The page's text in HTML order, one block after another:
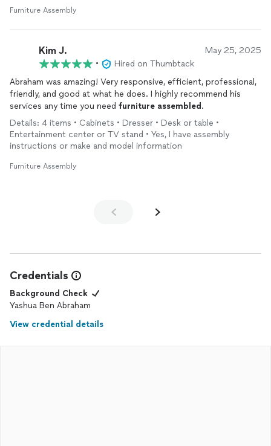
Furniture Assembly
Kim J. May 25, 2025
•
Hired on Thumbtack
Abraham was amazing! Very responsive, efficient, professional,
friendly, and good at what he does. I highly recommend his
services any time you need furniture assembled .
Details: 4 items • Cabinets • Dresser • Desk or table •
Entertainment center or TV stand • Yes, I have assembly
instructions or make and model information
Furniture Assembly
Credentials
Background Check
Yashua Ben Abraham
View credential details